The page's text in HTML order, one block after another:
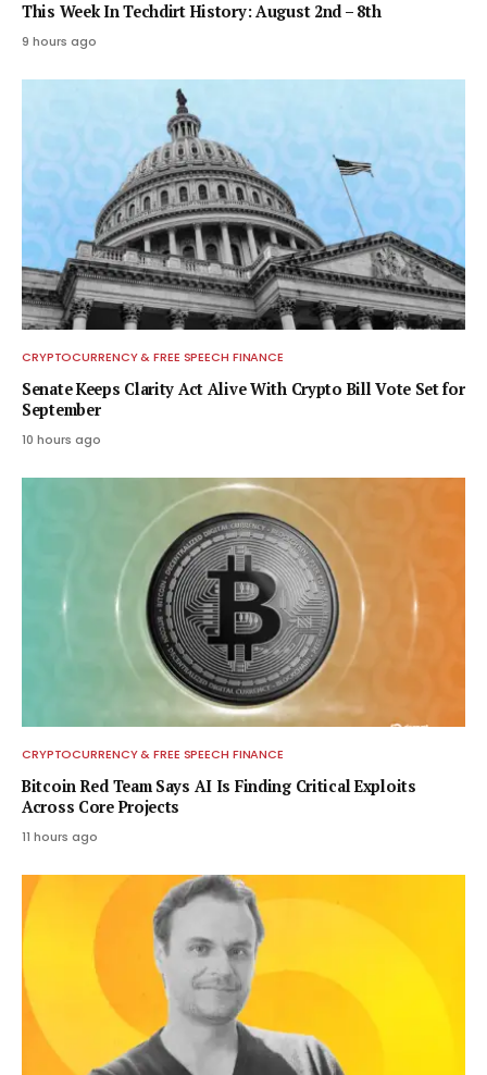
This Week In Techdirt History: August 2nd – 8th
9 hours ago
CRYPTOCURRENCY & FREE SPEECH FINANCE
Senate Keeps Clarity Act Alive With Crypto Bill Vote Set for
September
10 hours ago
CRYPTOCURRENCY & FREE SPEECH FINANCE
Bitcoin Red Team Says AI Is Finding Critical Exploits
Across Core Projects
11 hours ago